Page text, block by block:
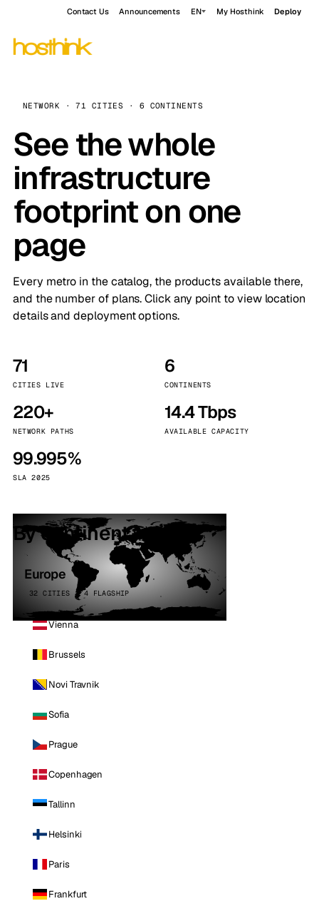
Contact Us Announcements EN My Hosthink Deploy
NETWORK · 71 CITIES · 6 CONTINENTS
See the whole
infrastructure
footprint on one
page
Every metro in the catalog, the products available there,
and the number of plans. Click any point to view location
details and deployment options.
71
CITIES LIVE
6
CONTINENTS
220+
NETWORK PATHS
14.4 Tbps
AVAILABLE CAPACITY
99.995%
SLA 2025
By continent
Europe
32 CITIES · 4 FLAGSHIP
Vienna
Brussels
Novi Travnik
Sofia
Prague
Copenhagen
Tallinn
Helsinki
Paris
Frankfurt